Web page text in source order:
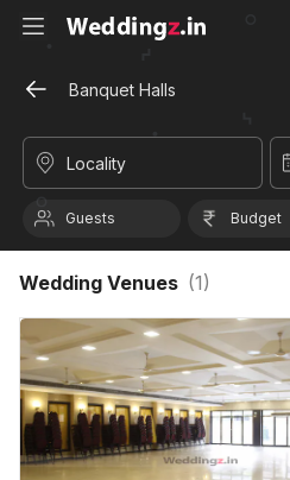
Banquet Halls
Locality
Guests Budget
Wedding Venues (1)